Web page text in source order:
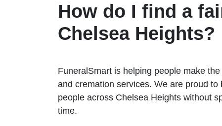
How do I find a
Chelsea Heights?
FuneralSmart is helping people make
and cremation services. We are proud
people across Chelsea Heights without
time.